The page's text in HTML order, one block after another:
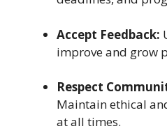
Accept Feedback:
improve and grow
Respect
Maintain ethical
at all times.